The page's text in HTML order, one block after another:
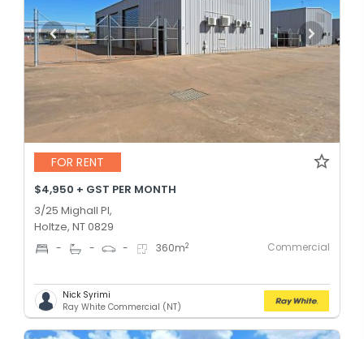
FOR RENT
$4,950 + GST PER MONTH
3/25 Mighall Pl,
Holtze, NT 0829
- - - 360m2 Commercial
Nick Syrimi
Ray White Commercial (NT)